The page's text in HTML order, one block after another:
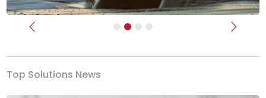
Previous Next
Top Solutions News